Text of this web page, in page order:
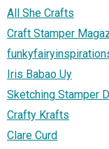
All She Crafts
Craft Stamper
Iris Babao Uy
Sketching Stamper
Crafty Krafts
Clare Curd